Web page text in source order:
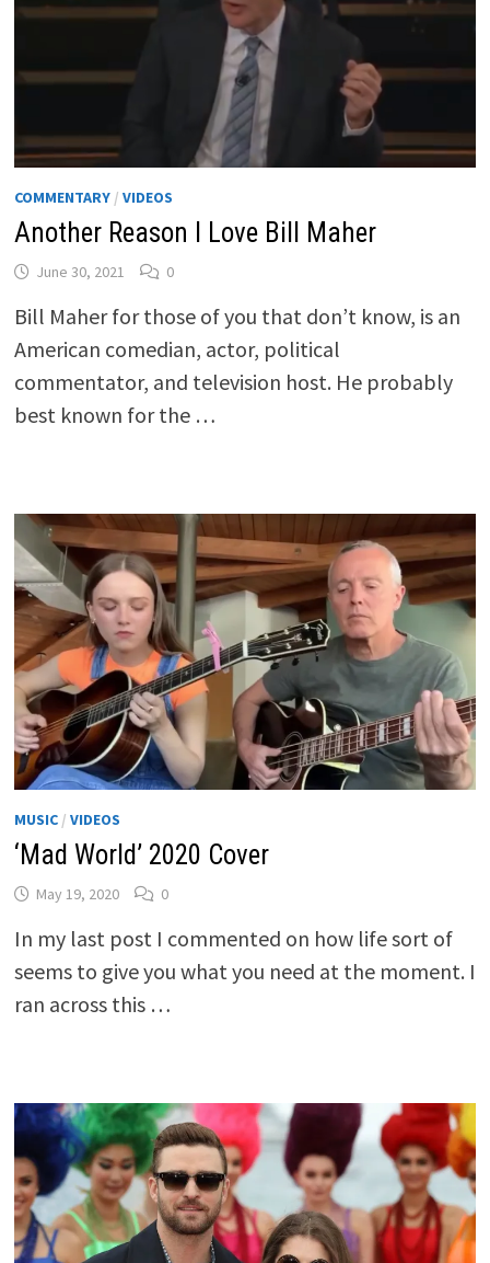
COMMENTARY/ VIDEOS
Another Reason I Love Bill Maher
June 30, 2021 0
Bill Maher for those of you that don’t know, is an
American comedian, actor, political
commentator, and television host. He probably
best known for the …
MUSIC/ VIDEOS
‘Mad World’ 2020 Cover
May 19, 2020 0
In my last post I commented on how life sort of
seems to give you what you need at the moment. I
ran across this …